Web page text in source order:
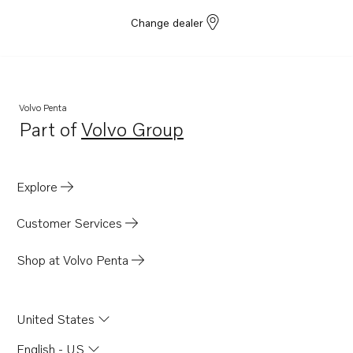
Change dealer
Volvo Penta
Part ofVolvo Group
Opens in a new tab
Explore
Customer Services
Shop at Volvo Penta
United States
English - US